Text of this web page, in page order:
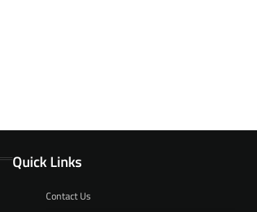
Quick Links
Contact Us